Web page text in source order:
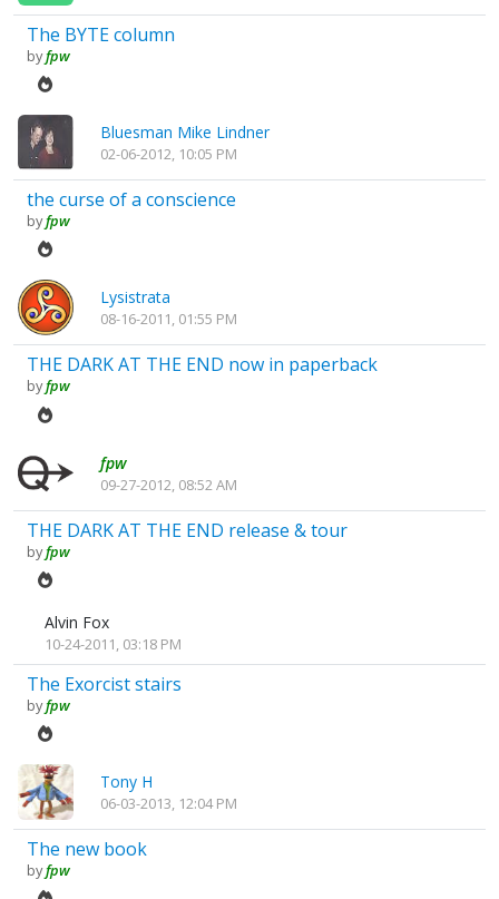
The BYTE column
byfpw
Bluesman Mike Lindner
02-06-2012, 10:05 PM
the curse of a conscience
byfpw
Lysistrata
08-16-2011, 01:55 PM
THE DARK AT THE END now in paperback
byfpw
fpw
09-27-2012, 08:52 AM
THE DARK AT THE END release & tour
byfpw
Alvin Fox
10-24-2011, 03:18 PM
The Exorcist stairs
byfpw
Tony H
06-03-2013, 12:04 PM
The new book
byfpw